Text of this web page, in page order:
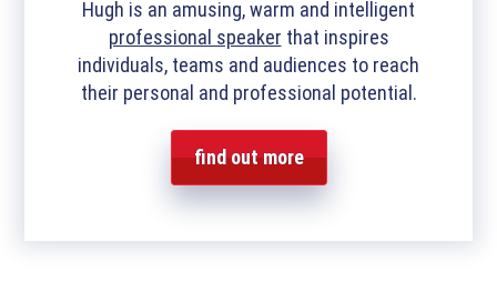
Hugh is an amusing, warm and intelligent
professional speaker that inspires
individuals, teams and audiences to reach
their personal and professional potential.
find out more